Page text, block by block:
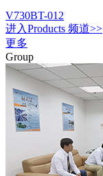
V730BT-012
进入Products 频道>>
更多
Group